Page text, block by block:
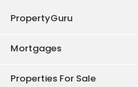
PropertyGuru
Mortgages
Properties For Sale